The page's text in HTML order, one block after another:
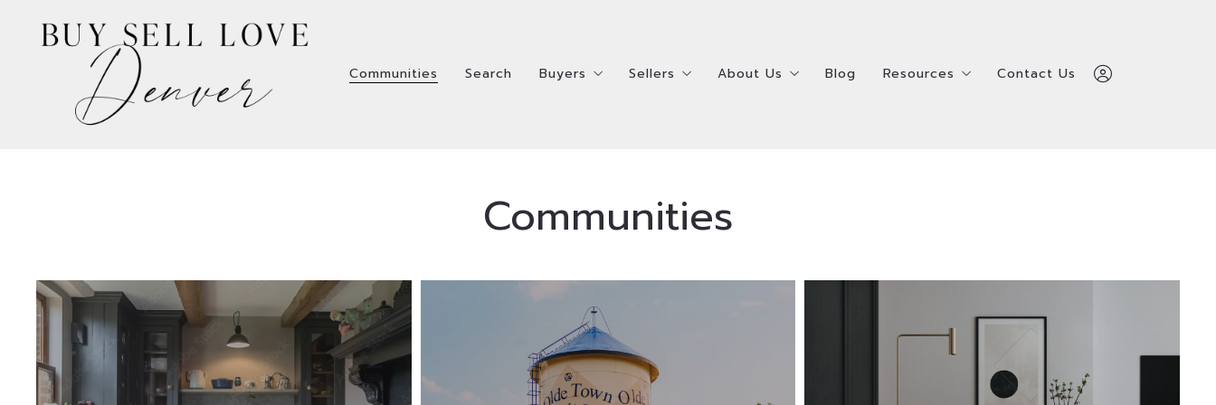
Communities Search Buyers
Homes Bought
Sellers
Homes Sold
About Us Blog Resources Contact Us
Communities Search Buyers
Ready to Buy Survey
Sellers
Ready to Buy AND Sell Survey
About Us Blog Resources Contact Us
Communities
Welcome to the 7th Avenue Historic
District: Timeless Elegance in the Heart of
Denver Stretching from Logan Street to
Located just outside of Denver to the
northwest, Arvada offers residents a
suburban feel with easy access to
Tranquility Nestled in the heart of Denver,
Belcaro is a serene, upscale neighborhood